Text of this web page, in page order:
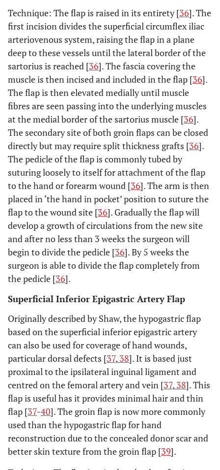
Technique: The flap is raised in its entirety [36]. The
first incision divides the superficial circumflex iliac
arteriovenous system, raising the flap in a plane
deep to these vessels until the lateral border of the
sartorius is reached [36]. The fascia covering the
muscle is then incised and included in the flap [36].
The flap is then elevated medially until muscle
fibres are seen passing into the underlying muscles
at the medial border of the sartorius muscle [36].
The secondary site of both groin flaps can be closed
directly but may require split thickness grafts [36].
The pedicle of the flap is commonly tubed by
suturing loosely to itself for attachment of the flap
to the hand or forearm wound [36]. The arm is then
placed in ‘the hand in pocket’ position to suture the
flap to the wound site [36]. Gradually the flap will
develop a growth of circulations from the new site
and after no less than 3 weeks the surgeon will
begin to divide the pedicle [36]. By 5 weeks the
surgeon is able to divide the flap completely from
the pedicle [36].
Superficial Inferior Epigastric Artery Flap
Originally described by Shaw, the hypogastric flap
based on the superficial inferior epigastric artery
can also be used for coverage of hand wounds,
particular dorsal defects [37, 38]. It is based just
proximal to the ipsilateral inguinal ligament and
centred on the femoral artery and vein [37, 38]. This
flap is useful has it provides minimal hair and thin
flap [37-40]. The groin flap is now more commonly
used than the hypogastric flap for hand
reconstruction due to the concealed donor scar and
better skin texture from the groin flap [39].